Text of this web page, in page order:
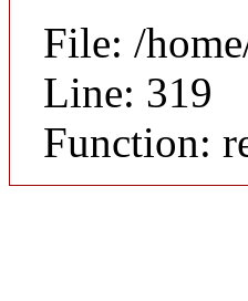
File: /
Line: 319
Function: